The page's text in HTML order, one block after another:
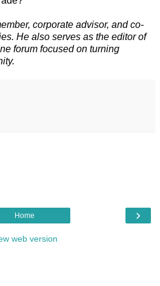
corporate advisor, and co-
He also serves as the editor of
forum focused on turning
›
Home
web version